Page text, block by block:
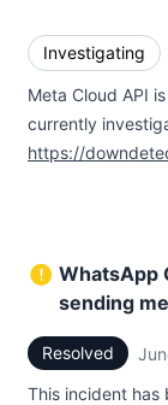
Investigating
Meta Cloud API
currently
https://
WhatsApp
sending
Resolved
This incident has